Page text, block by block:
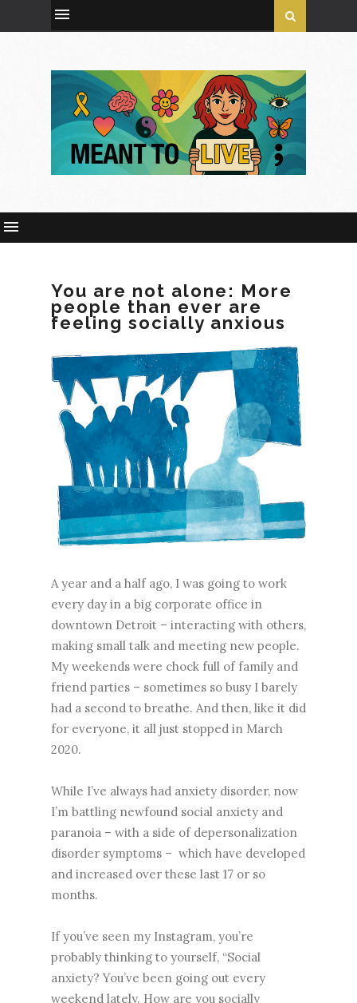
You are not alone: More
people than ever are
feeling socially anxious
A year and a half ago, I was going to work
every day in a big corporate office in
downtown Detroit – interacting with others,
making small talk and meeting new people.
My weekends were chock full of family and
friend parties – sometimes so busy I barely
had a second to breathe. And then, like it did
for everyone, it all just stopped in March
2020.
While I’ve always had anxiety disorder, now
I’m battling newfound social anxiety and
paranoia – with a side of depersonalization
disorder symptoms – which have developed
and increased over these last 17 or so
months.
If you’ve seen my Instagram, you’re
probably thinking to yourself, “Social
anxiety? You’ve been going out every
weekend lately. How are you socially